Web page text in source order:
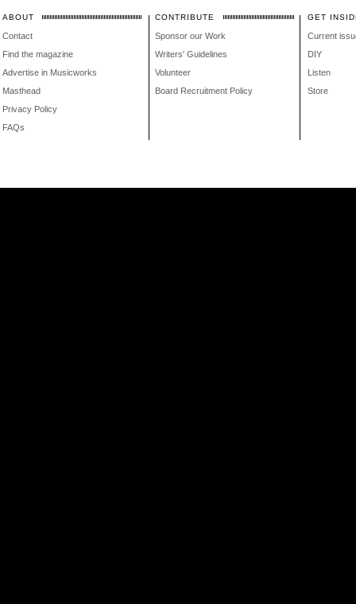
ABOUT
Contact
Find the magazine
Advertise in Musicworks
Masthead
Privacy Policy
FAQs
CONTRIBUTE
Sponsor our Work
Writers' Guidelines
Volunteer
Board Recruitment Policy
GET
Current
DIY
Listen
Store